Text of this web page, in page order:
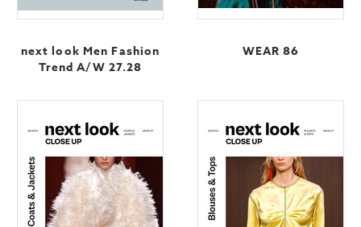
next look Men Fashion
Trend A/W 27.28
WEAR 86